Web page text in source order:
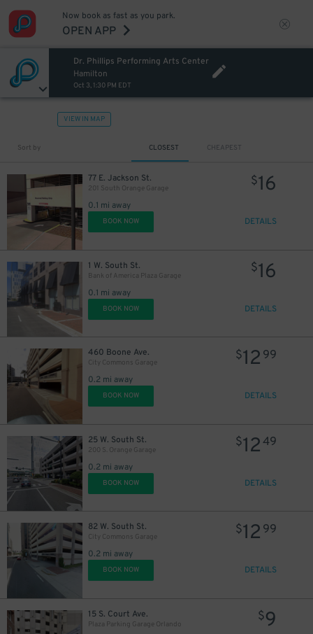
Now book as fast as you park.
OPEN APP
Dr. Phillips Performing Arts Center
Hamilton
Oct 3, 1:30 PM EDT
VIEW IN MAP
Sort by CLOSEST CHEAPEST
77 E. Jackson St.
201 South Orange Garage
0.1 mi away
$16
BOOK NOW DETAILS
1 W. South St.
Bank of America Plaza Garage
0.1 mi away
$16
BOOK NOW DETAILS
460 Boone Ave.
City Commons Garage
0.2 mi away
$12 99
BOOK NOW DETAILS
25 W. South St.
200 S. Orange Garage
0.2 mi away
$1249
BOOK NOW DETAILS
82 W. South St.
City Commons Garage
0.2 mi away
$12 99
BOOK NOW DETAILS
15 S. Court Ave.
Plaza Parking Garage Orlando
$9